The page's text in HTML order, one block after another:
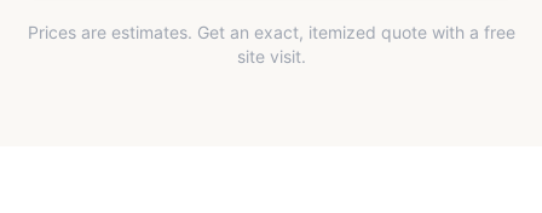
Prices are estimates. Get an exact, itemized quote with a free
site visit.